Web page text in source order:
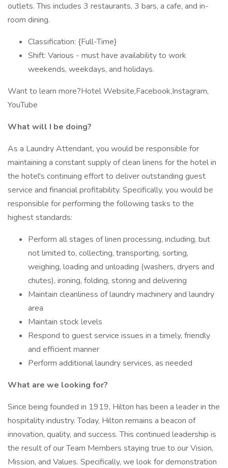
outlets. This includes 3 restaurants, 3 bars, a cafe, and in-
room dining.
Classification: {Full-Time}
Shift: Various - must have availability to work
weekends, weekdays, and holidays.
Want to learn more?Hotel Website,Facebook,Instagram,
YouTube
What will I be doing?
As a Laundry Attendant, you would be responsible for
maintaining a constant supply of clean linens for the hotel in
the hotel's continuing effort to deliver outstanding guest
service and financial profitability. Specifically, you would be
responsible for performing the following tasks to the
highest standards:
Perform all stages of linen processing, including, but
not limited to, collecting, transporting, sorting,
weighing, loading and unloading (washers, dryers and
chutes), ironing, folding, storing and delivering
Maintain cleanliness of laundry machinery and laundry
area
Maintain stock levels
Respond to guest service issues in a timely, friendly
and efficient manner
Perform additional laundry services, as needed
What are we looking for?
Since being founded in 1919, Hilton has been a leader in the
hospitality industry. Today, Hilton remains a beacon of
innovation, quality, and success. This continued leadership is
the result of our Team Members staying true to our Vision,
Mission, and Values. Specifically, we look for demonstration